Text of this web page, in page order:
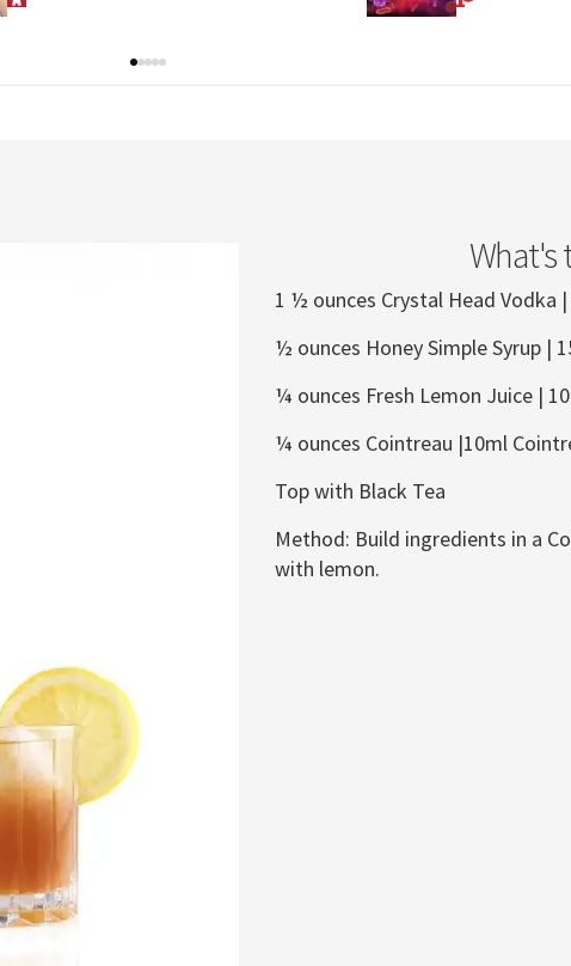
What's
1 ½ ounces Crystal Head Vodka
½ ounces Honey Simple Syrup |
¼ ounces Fresh Lemon Juice |
¼ ounces Cointreau |10ml
Top with Black Tea
Method: Build ingredients in a
with lemon.